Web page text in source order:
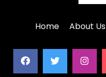
Home About Us